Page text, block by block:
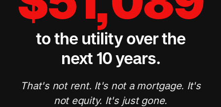
to the utility over the
next 10 years.
That's not rent. It's not a mortgage. It's
not equity. It's just gone.